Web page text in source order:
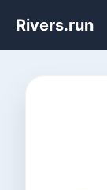
Rivers.run